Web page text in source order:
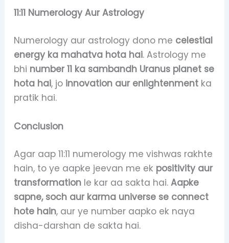
11:11 Numerology Aur Astrology
Numerology aur astrology dono me celestial
energy ka mahatva hota hai. Astrology me
bhi number 11 ka sambandh Uranus planet se
hota hai, jo innovation aur enlightenmentka
pratik hai.
Conclusion
Agar aap 11:11 numerology me vishwas rakhte
hain, to ye aapke jeevan me ek positivity aur
transformationle kar aa sakta hai. Aapke
sapne, soch aur karma universe se connect
hote hain, aur ye number aapko ek naya
disha-darshan de sakta hai.